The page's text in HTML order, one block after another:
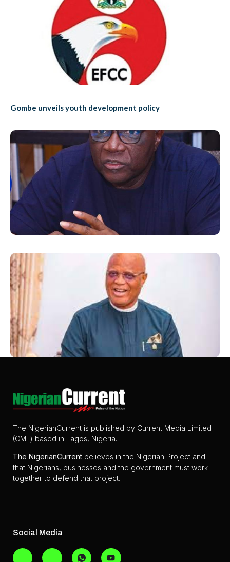
Gombe unveils youth development policy
The NigerianCurrent is published by Current Media Limited
(CML) based in Lagos, Nigeria.
The NigerianCurrent believes in the Nigerian Project and
that Nigerians, businesses and the government must work
together to defend that project.
Social Media